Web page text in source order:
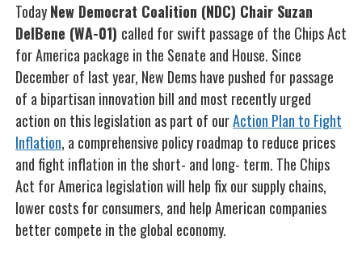
TodayNew Democrat Coalition (NDC) Chair Suzan
DelBene (WA-01) called for swift passage of the Chips Act
for America package in the Senate and House. Since
December of last year, New Dems have pushed for passage
of a bipartisan innovation bill and most recently urged
action on this legislation as part of ourAction Plan to Fight
Inflation, a comprehensive policy roadmap to reduce prices
and fight inflation in the short- and long- term. The Chips
Act for America legislation will help fix our supply chains,
lower costs for consumers, and help American companies
better compete in the global economy.